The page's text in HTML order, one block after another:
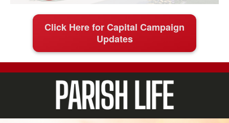
Click Here for Capital Campaign
Updates